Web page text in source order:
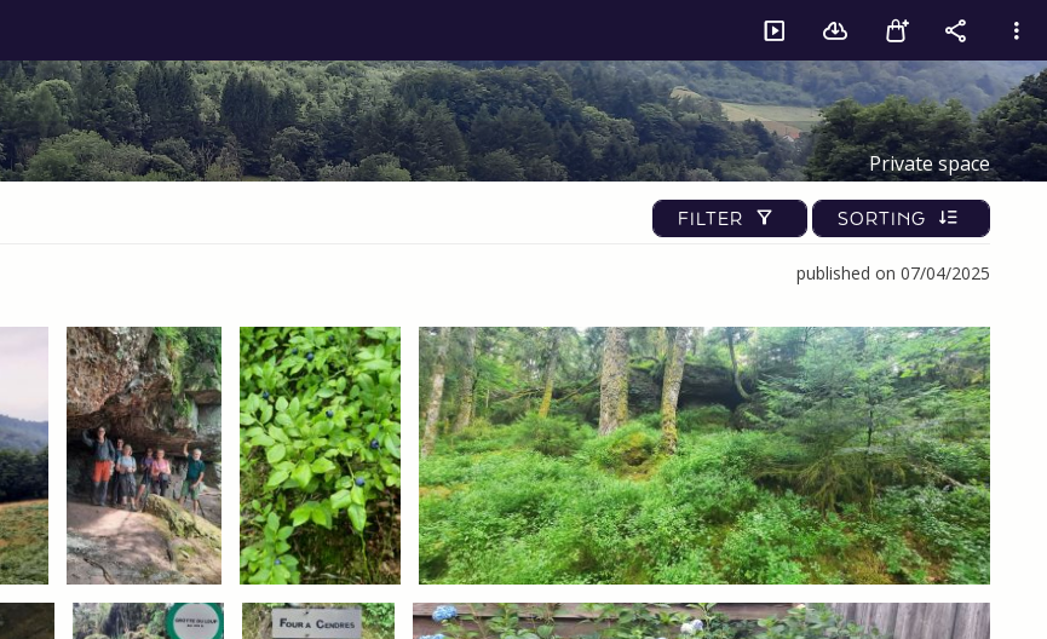
Private space
FILTER SORTING
published on 07/04/2025